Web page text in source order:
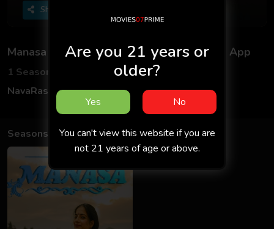
Share
Manasa S01 2025 - Malayalam - Navarasa App
1 Seasons
1 Episodes
NavaRasa
Web Series Hindi
Seasons
Are you 21 years or
older?
Yes No
You can't view this website if you are
not 21 years of age or above.